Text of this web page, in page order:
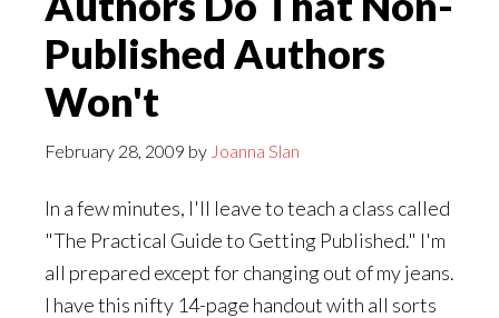
Published Authors
Won't
February 28, 2009 by Joanna Slan
In a few minutes, I'll leave to teach a class called
"The Practical Guide to Getting Published." I'm
all prepared except for changing out of my jeans.
I have this nifty 14-page handout with all sorts